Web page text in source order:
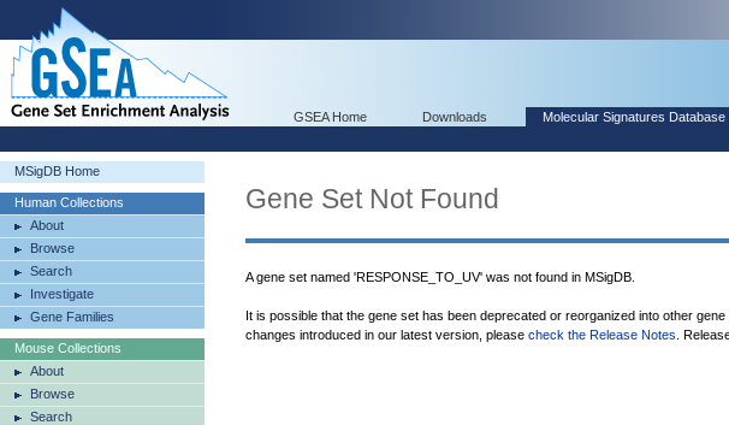
GSEA Home Downloads Molecular Signatures Database
MSigDB Home
Human Collections
About
Browse
Search
Investigate
Gene Families
Mouse Collections
About
Browse
Search
Gene Set Not Found
A gene set named 'RESPONSE_TO_UV' was not found in MSigDB.
It is possible that the gene set has been deprecated or reorganized into other
changes introduced in our latest version, please check the Release Notes .